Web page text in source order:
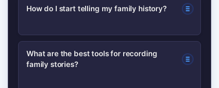
How do I start telling my family history?
Begin with one person and a 20-minute
recorded conversation. Use open
What are the best tools for recording
family stories?